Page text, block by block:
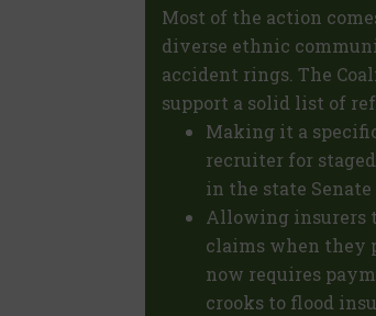
Most of the action
diverse ethnic
accident rings. The
support a solid list of
Making it a
recruiter for
in the state Senate
Allowing insurers
claims when they
now requires
crooks to flood